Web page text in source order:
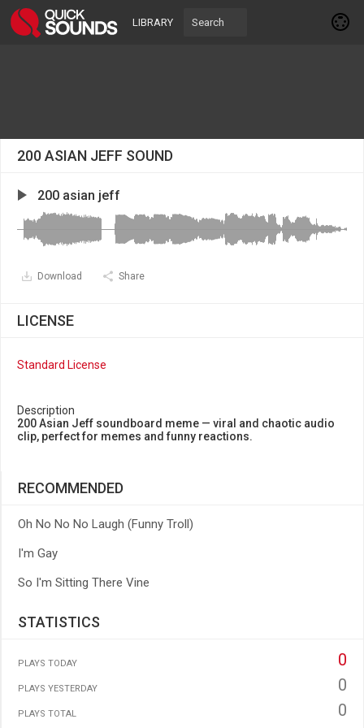
LIBRARY
200 ASIAN JEFF SOUND
200 asian jeff
Download Share
LICENSE
Standard License
Description
200 Asian Jeff soundboard meme — viral and chaotic audio
clip, perfect for memes and funny reactions.
RECOMMENDED
Oh No No No Laugh (Funny Troll)
I'm Gay
So I'm Sitting There Vine
STATISTICS
PLAYS TODAY 0
PLAYS YESTERDAY 0
PLAYS TOTAL 0